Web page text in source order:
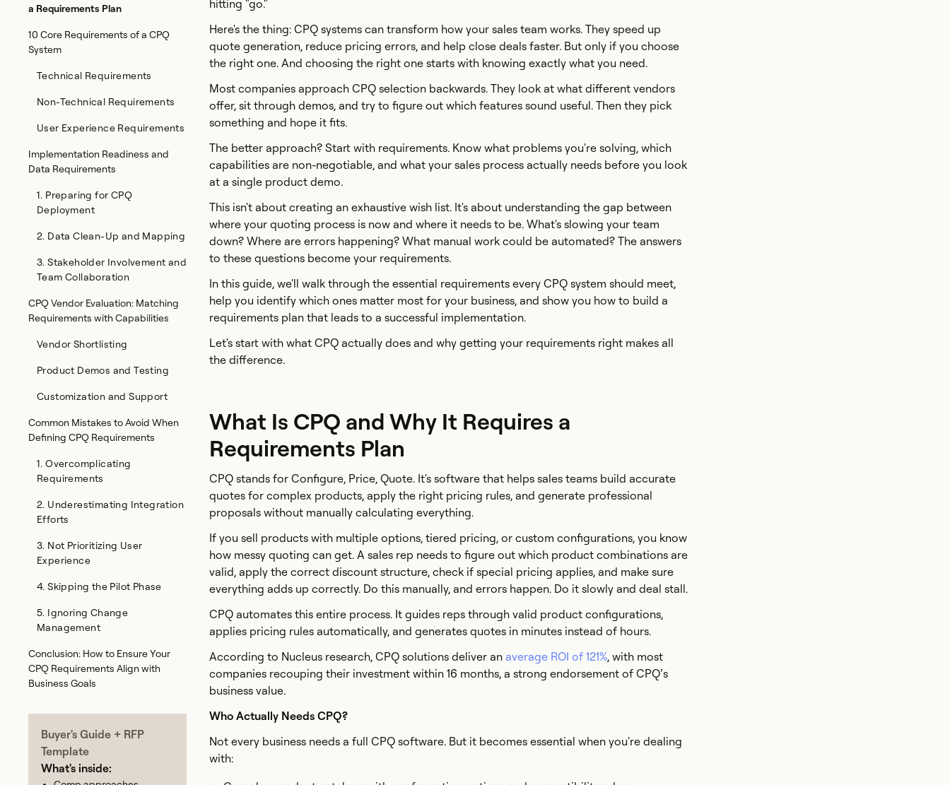
a Requirements Plan
10 Core Requirements of a CPQ
System
Technical Requirements
Non-Technical Requirements
User Experience Requirements
Implementation Readiness and
Data Requirements
1. Preparing for CPQ
Deployment
2. Data Clean-Up and Mapping
3. Stakeholder Involvement and
Team Collaboration
CPQ Vendor Evaluation: Matching
Requirements with Capabilities
Vendor Shortlisting
Product Demos and Testing
Customization and Support
Common Mistakes to Avoid When
Defining CPQ Requirements
1. Overcomplicating
Requirements
2. Underestimating Integration
Efforts
3. Not Prioritizing User
Experience
4. Skipping the Pilot Phase
5. Ignoring Change
Management
Conclusion: How to Ensure Your
CPQ Requirements Align with
Business Goals
Buyer's Guide + RFP
Template
What's inside:
hitting "go."
Here's the thing: CPQ systems can transform how your sales team works. They speed up
quote generation, reduce pricing errors, and help close deals faster. But only if you choose
the right one. And choosing the right one starts with knowing exactly what you need.
Most companies approach CPQ selection backwards. They look at what different vendors
offer, sit through demos, and try to figure out which features sound useful. Then they pick
something and hope it fits.
The better approach? Start with requirements. Know what problems you're solving, which
capabilities are non-negotiable, and what your sales process actually needs before you look
at a single product demo.
This isn't about creating an exhaustive wish list. It's about understanding the gap between
where your quoting process is now and where it needs to be. What's slowing your team
down? Where are errors happening? What manual work could be automated? The answers
to these questions become your requirements.
In this guide, we'll walk through the essential requirements every CPQ system should meet,
help you identify which ones matter most for your business, and show you how to build a
requirements plan that leads to a successful implementation.
Let's start with what CPQ actually does and why getting your requirements right makes all
the difference.
What Is CPQ and Why It Requires a
Requirements Plan
CPQ stands for Configure, Price, Quote. It's software that helps sales teams build accurate
quotes for complex products, apply the right pricing rules, and generate professional
proposals without manually calculating everything.
If you sell products with multiple options, tiered pricing, or custom configurations, you know
how messy quoting can get. A sales rep needs to figure out which product combinations are
valid, apply the correct discount structure, check if special pricing applies, and make sure
everything adds up correctly. Do this manually, and errors happen. Do it slowly and deal stall.
CPQ automates this entire process. It guides reps through valid product configurations,
applies pricing rules automatically, and generates quotes in minutes instead of hours.
According to Nucleus research, CPQ solutions deliver an average ROI of 121%, with most
companies recouping their investment within 16 months, a strong endorsement of CPQ’s
business value.
Who Actually Needs CPQ?
Not every business needs a full CPQ software. But it becomes essential when you're dealing
with: